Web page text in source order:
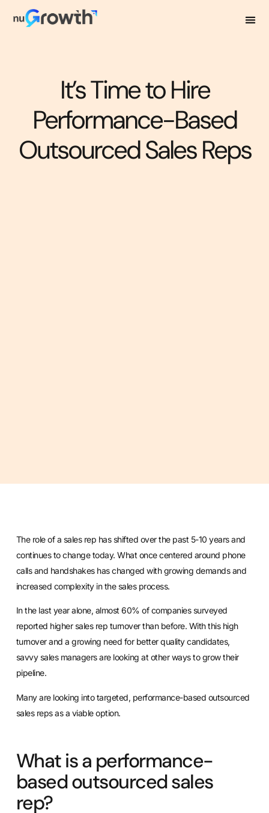
It’s Time to Hire
Performance-Based
Outsourced Sales Reps
The role of a sales rep has shifted over the past 5-10 years and
continues to change today. What once centered around phone
calls and handshakes has changed with growing demands and
increased complexity in the sales process.
In the last year alone, almost 60% of companies surveyed
reported higher sales rep turnover than before. With this high
turnover and a growing need for better quality candidates,
savvy sales managers are looking at other ways to grow their
pipeline.
Many are looking into targeted, performance-based outsourced
sales reps as a viable option.
What is a performance-
based outsourced sales
rep?